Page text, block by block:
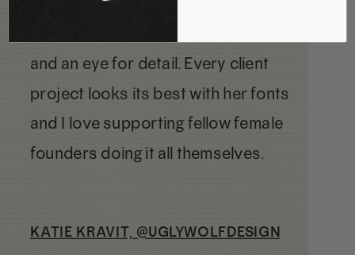
and an eye for detail. Every client
project looks its best with her fonts
and I love supporting fellow female
founders doing it all themselves.
KATIE KRAVIT, @UGLYWOLFDESIGN